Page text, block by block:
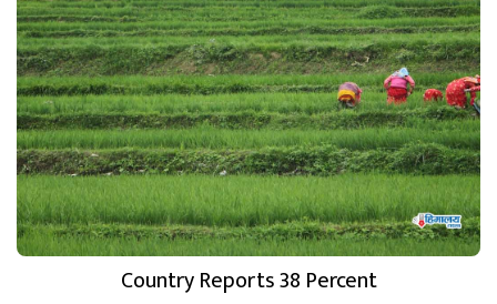
Country Reports 38 Percent